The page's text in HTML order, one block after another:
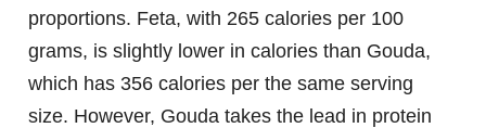
proportions. Feta, with 265 calories per 100
grams, is slightly lower in calories than Gouda,
which has 356 calories per the same serving
size. However, Gouda takes the lead in protein